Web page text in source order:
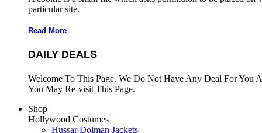
particular site.
Read More
DAILY DEALS
Welcome To This Page. We Do Not Have Any Deal For You
You May Re-visit This Page.
Shop
Hollywood Costumes
Hussar Dolman Jackets